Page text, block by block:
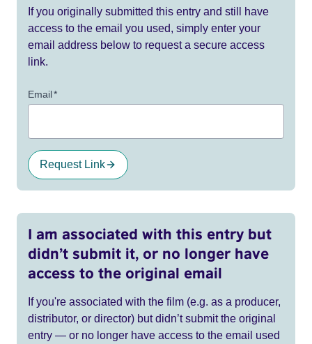
If you originally submitted this entry and still have
access to the email you used, simply enter your
email address below to request a secure access
link.
Email*
Request Link
I am associated with this entry but
didn’t submit it, or no longer have
access to the original email
If you're associated with the film (e.g. as a producer,
distributor, or director) but didn’t submit the original
entry — or no longer have access to the email used